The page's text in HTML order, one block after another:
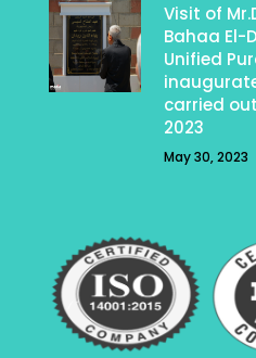
Visit of
Bahaa El-
Unified
carried
2023
May 30, 2023